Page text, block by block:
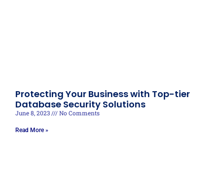
Protecting Your Business with Top-tier
Database Security Solutions
June 8, 2023 No Comments
Read More »